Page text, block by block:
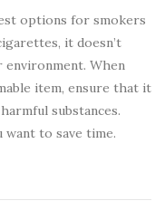
options for smokers
it doesn’t
When
item, ensure that it
substances.
to save time.